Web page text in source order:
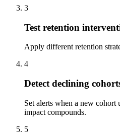
3
Test retention
Apply different retention
4
Detect declining
Set alerts when a new
impact compounds.
5